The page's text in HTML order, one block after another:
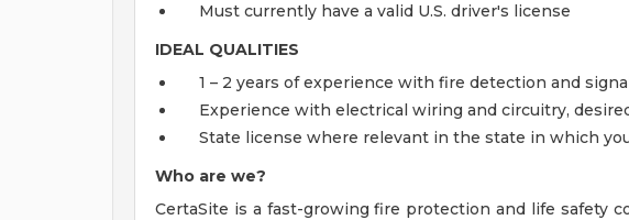
Must currently have a valid U.S. driver's license
IDEAL QUALITIES
1 – 2 years of experience with fire detection and
Experience with electrical wiring and circuitry,
State license where relevant in the state in which
Who are we?
CertaSite is a fast-growing fire protection and life safety